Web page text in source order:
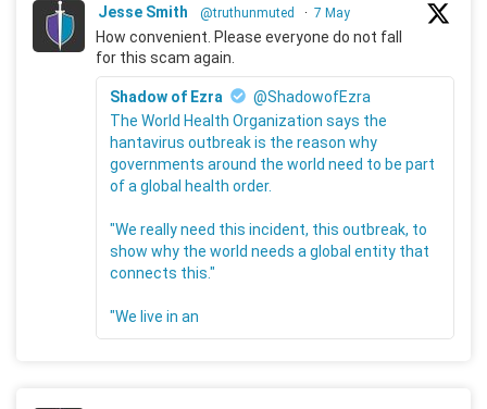
Jesse Smith @truthunmuted · 7 May
How convenient. Please everyone do not fall
for this scam again.
Shadow of Ezra
@ShadowofEzra
The World Health Organization says the
hantavirus outbreak is the reason why
governments around the world need to be part
of a global health order.
"We really need this incident, this outbreak, to
show why the world needs a global entity that
connects this."
"We live in an